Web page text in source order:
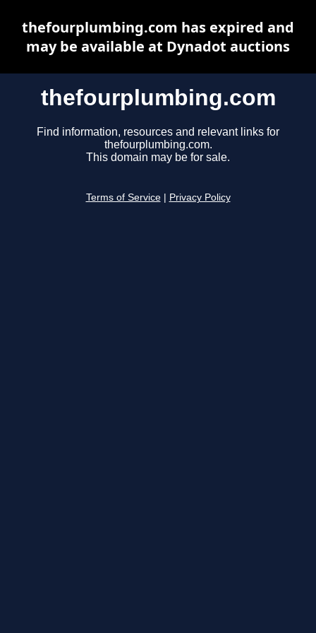
thefourplumbing.com
Find information, resources and relevant links for
thefourplumbing.com.
This domain may be for sale.
Terms of Service Privacy Policy
thefourplumbing.com has expired and
may be available at Dynadot auctions